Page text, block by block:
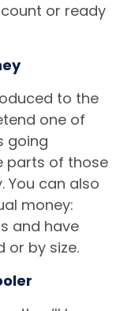
or ready
to the
one of
going
parts of those
You can also
money:
and have
or by size.